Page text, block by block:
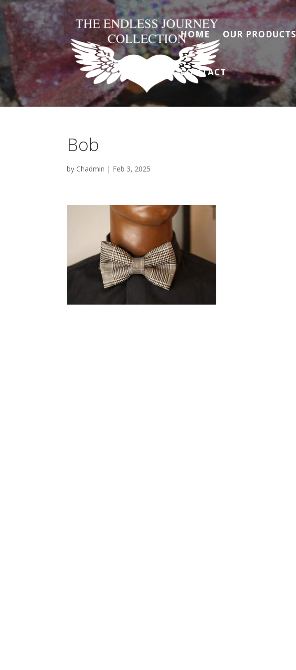
HOME OUR PRODUCTS
CONTACT
Bob
by Chadmin | Feb 3, 2025